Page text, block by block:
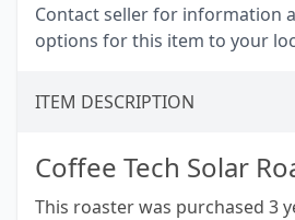
Contact seller for information
options for this item to your
ITEM DESCRIPTION
Coffee Tech Solar
This roaster was purchased 3